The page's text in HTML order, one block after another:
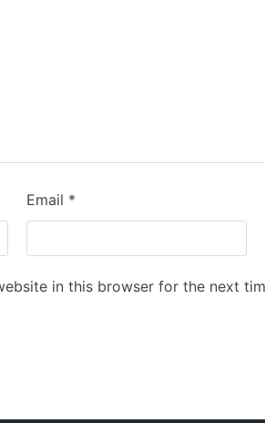
Email *
in this browser for the next